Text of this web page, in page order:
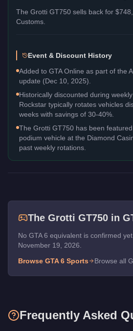
The Grotti GT750 sells back for
Customs.
Event & Discount History
Added to GTA Online as part of the
update (Dec 10, 2025).
Historically discounted during
Rockstar typically rotates vehicles
weeks with savings of 30-40%.
The Grotti GT750 has been
podium vehicle at the Diamond
past weekly rotations.
The Grotti GT750 in
No GTA 6 equivalent is confirmed
November 19, 2026.
Browse GTA 6 Sports Browse all
Frequently Asked